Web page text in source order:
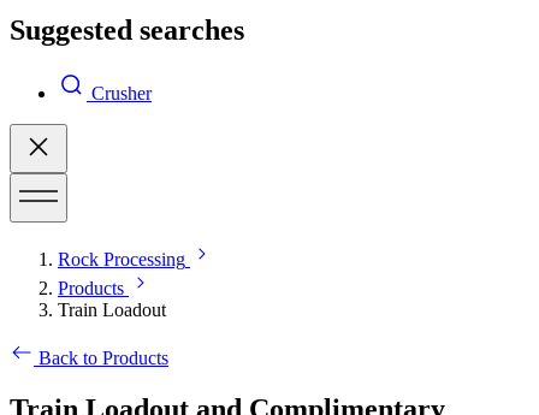
Suggested searches
Crusher
Rock Processing
Products
Train Loadout
Back to Products
Train Loadout and Complimentary